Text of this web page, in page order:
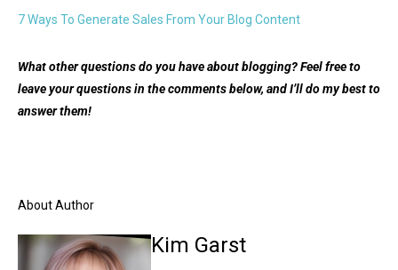
7 Ways To Generate Sales From Your Blog Content
What other questions do you have about blogging? Feel free to
leave your questions in the comments below, and I’ll do my best to
answer them!
About Author
Kim Garst